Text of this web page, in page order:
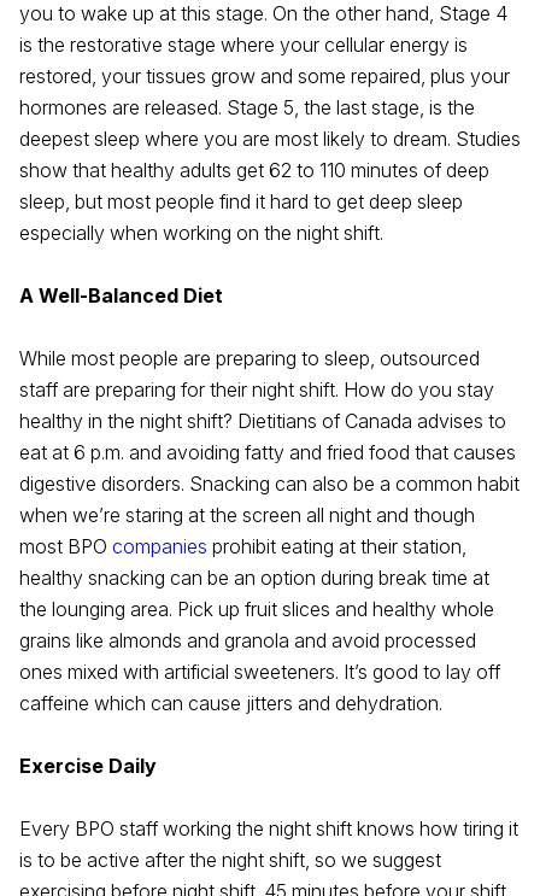
you to wake up at this stage. On the other hand, Stage 4
is the restorative stage where your cellular energy is
restored, your tissues grow and some repaired, plus your
hormones are released. Stage 5, the last stage, is the
deepest sleep where you are most likely to dream. Studies
show that healthy adults get 62 to 110 minutes of deep
sleep, but most people find it hard to get deep sleep
especially when working on the night shift.
A Well-Balanced Diet
While most people are preparing to sleep, outsourced
staff are preparing for their night shift. How do you stay
healthy in the night shift? Dietitians of Canada advises to
eat at 6 p.m. and avoiding fatty and fried food that causes
digestive disorders. Snacking can also be a common habit
when we’re staring at the screen all night and though
most BPO companies prohibit eating at their station,
healthy snacking can be an option during break time at
the lounging area. Pick up fruit slices and healthy whole
grains like almonds and granola and avoid processed
ones mixed with artificial sweeteners. It’s good to lay off
caffeine which can cause jitters and dehydration.
Exercise Daily
Every BPO staff working the night shift knows how tiring it
is to be active after the night shift, so we suggest
exercising before night shift. 45 minutes before your shift